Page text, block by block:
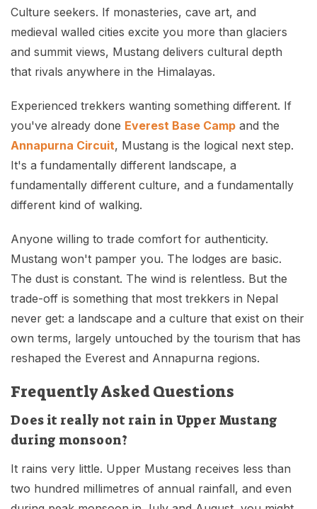
Culture seekers. If monasteries, cave art, and
medieval walled cities excite you more than glaciers
and summit views, Mustang delivers cultural depth
that rivals anywhere in the Himalayas.
Experienced trekkers wanting something different. If
you've already done Everest Base Camp and the
Annapurna Circuit, Mustang is the logical next step.
It's a fundamentally different landscape, a
fundamentally different culture, and a fundamentally
different kind of walking.
Anyone willing to trade comfort for authenticity.
Mustang won't pamper you. The lodges are basic.
The dust is constant. The wind is relentless. But the
trade-off is something that most trekkers in Nepal
never get: a landscape and a culture that exist on their
own terms, largely untouched by the tourism that has
reshaped the Everest and Annapurna regions.
Frequently Asked Questions
Does it really not rain in Upper Mustang
during monsoon?
It rains very little. Upper Mustang receives less than
two hundred millimetres of annual rainfall, and even